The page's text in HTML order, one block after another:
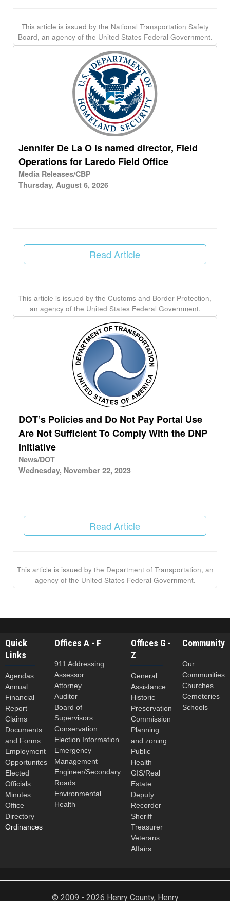
This article is issued by the National Transportation Safety
Board, an agency of the United States Federal Government.
Jennifer De La O is named director, Field
Operations for Laredo Field Office
Media Releases/CBP
Thursday, August 6, 2026
Read Article
This article is issued by the Customs and Border Protection,
an agency of the United States Federal Government.
DOT’s Policies and Do Not Pay Portal Use
Are Not Sufficient To Comply With the DNP
Initiative
News/DOT
Wednesday, November 22, 2023
Read Article
This article is issued by the Department of Transportation, an
agency of the United States Federal Government.
Quick
Links
Agendas
Annual
Financial
Report
Claims
Documents
and Forms
Employment
Opportunites
Elected
Officials
Minutes
Office
Directory
Ordinances
Offices A - F
911 Addressing
Assessor
Attorney
Auditor
Board of
Supervisors
Conservation
Election Information
Emergency
Management
Engineer/Secondary
Roads
Environmental
Health
Offices G -
Z
General
Assistance
Historic
Preservation
Commission
Planning
and zoning
Public
Health
GIS/Real
Estate
Deputy
Recorder
Sheriff
Treasurer
Veterans
Affairs
Community
Our
Communities
Churches
Cemeteries
Schools
© 2009 - 2026 Henry County, Henry